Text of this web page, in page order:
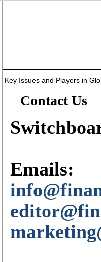
Key Issues and Players in
Contact Us
Emails: